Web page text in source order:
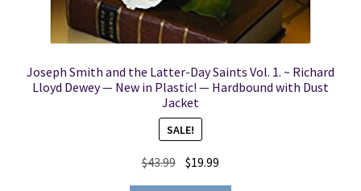
Joseph Smith and the Latter-Day Saints Vol. 1. ~ Richard
Lloyd Dewey — New in Plastic! — Hardbound with Dust
Jacket
SALE!
$43.99 Original
price
$19.99
price